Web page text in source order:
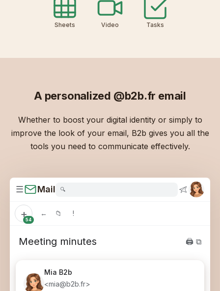
Sheets Video Tasks
A personalized @b2b.fr email
Whether to boost your digital identity or simply to
improve the look of your email, B2b gives you all the
tools you need to communicate effectively.
☰ Mail 🔍
+54
← 📁 !
Meeting minutes 🖨 ⧉
Mia B2b
<mia@b2b.fr>